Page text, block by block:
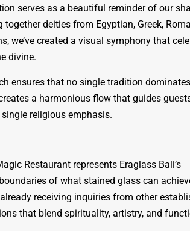
serves as a beautiful reminder of our
deities from Egyptian, Greek,
we’ve created a visual symphony that
divine.
ensures that no single tradition
a harmonious flow that guides
religious emphasis.
Restaurant represents Eraglass Bali’s
of what stained glass can
receiving inquiries from other
that blend spirituality, artistry, and